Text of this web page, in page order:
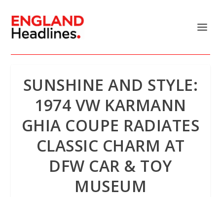
SUNSHINE AND STYLE:
1974 VW KARMANN
GHIA COUPE RADIATES
CLASSIC CHARM AT
DFW CAR & TOY
MUSEUM